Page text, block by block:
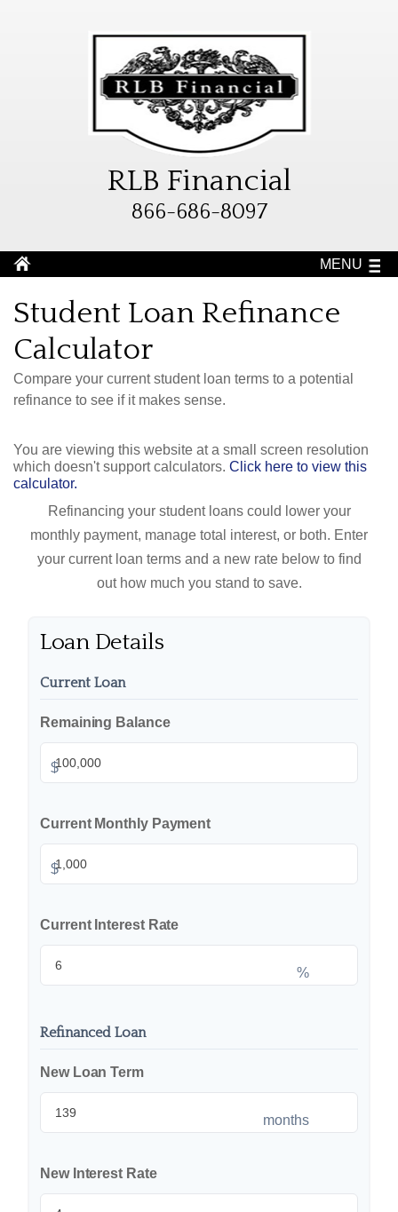
RLB Financial
866-686-8097
MENU
Student Loan Refinance
Calculator
Compare your current student loan terms to a potential
refinance to see if it makes sense.
You are viewing this website at a small screen resolution
which doesn't support calculators. Click here to view this
calculator.
Refinancing your student loans could lower your
monthly payment, manage total interest, or both. Enter
your current loan terms and a new rate below to find
out how much you stand to save.
Loan Details
Current Loan
Remaining Balance
$
Current Monthly Payment
$
Current Interest Rate
%
Refinanced Loan
New Loan Term
months
New Interest Rate